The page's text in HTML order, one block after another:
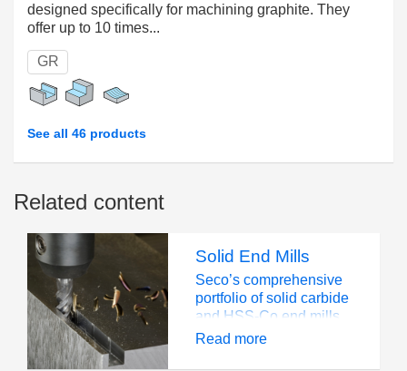
designed specifically for machining graphite. They
offer up to 10 times...
GR
See all 46 products
Related content
Solid End Mills
Seco’s comprehensive
portfolio of solid carbide
and HSS-Co end mills
can overcome many of
Read more